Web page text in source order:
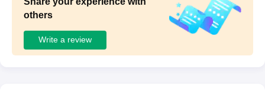
ograms are organised in this auditorium. • A huge parking
system. • LIBRARY:- Big library where all types of books ,
Subject books , comic books, NCERT, Reference books a
re available. •SECURITY :- Security guard always presen
others
Write a review